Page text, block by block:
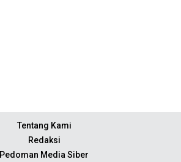
Tentang Kami
Redaksi
Pedoman Media Siber